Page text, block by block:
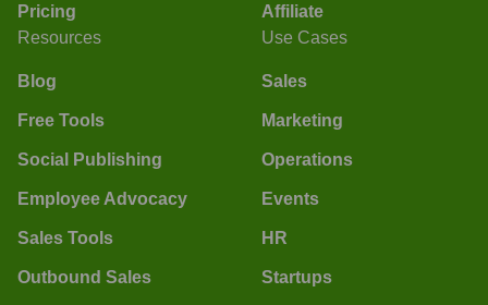
Pricing
Affiliate
Resources
Blog
Free Tools
Social Publishing
Employee Advocacy
Sales Tools
Outbound Sales
Use Cases
Sales
Marketing
Operations
Events
HR
Startups